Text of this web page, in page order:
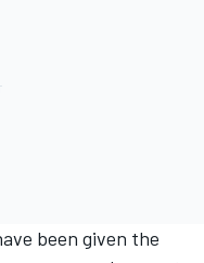
been given the